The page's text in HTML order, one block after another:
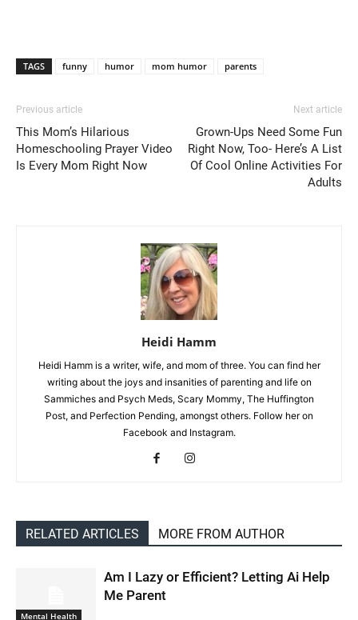
TAGS funny humor mom humor parents
Previous article
This Mom’s Hilarious
Homeschooling Prayer Video
Is Every Mom Right Now
Next article
Grown-Ups Need Some Fun
Right Now, Too- Here’s A List
Of Cool Online Activities For
Adults
Heidi Hamm
Heidi Hamm is a writer, wife, and mom of three. You can find her
writing about the joys and insanities of parenting and life on
Sammiches and Psych Meds, Scary Mommy, The Huffington
Post, and Perfection Pending, amongst others. Follow her on
Facebook and Instagram.
RELATED ARTICLES MORE FROM AUTHOR
Mental Health
Am I Lazy or Efficient? Letting Ai Help
Me Parent